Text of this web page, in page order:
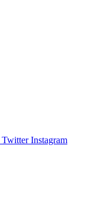
Twitter Instagram